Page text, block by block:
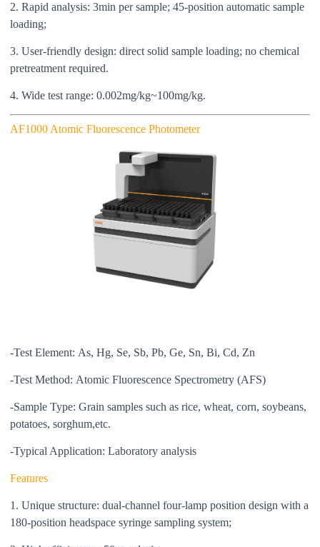
2. Rapid analysis: 3min per sample; 45-position automatic sample
loading;
3. User-friendly design: direct solid sample loading; no chemical
pretreatment required.
4. Wide test range: 0.002mg/kg~100mg/kg.
AF1000 Atomic Fluorescence Photometer
-Test Element: As, Hg, Se, Sb, Pb, Ge, Sn, Bi, Cd, Zn
-Test Method: Atomic Fluorescence Spectrometry (AFS)
-Sample Type: Grain samples such as rice, wheat, corn, soybeans,
potatoes, sorghum,etc.
-Typical Application: Laboratory analysis
Features
1. Unique structure: dual-channel four-lamp position design with a
180-position headspace syringe sampling system;